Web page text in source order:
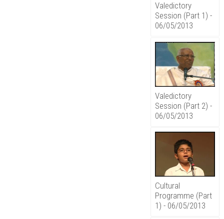
Valedictory
Session (Part 1) -
06/05/2013
Valedictory
Session (Part 2) -
06/05/2013
Cultural
Programme (Part
1) - 06/05/2013